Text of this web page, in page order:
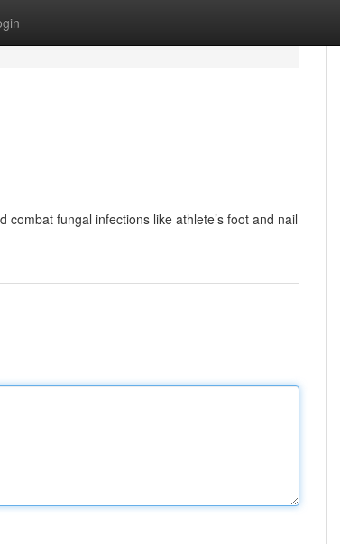
fungal infections like athlete’s foot and nail